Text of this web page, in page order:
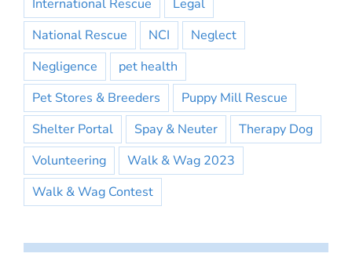
International Rescue
Legal
National Rescue
NCI
Neglect
Negligence
pet health
Pet Stores & Breeders
Puppy Mill Rescue
Shelter Portal
Spay & Neuter
Therapy Dog
Volunteering
Walk & Wag 2023
Walk & Wag Contest